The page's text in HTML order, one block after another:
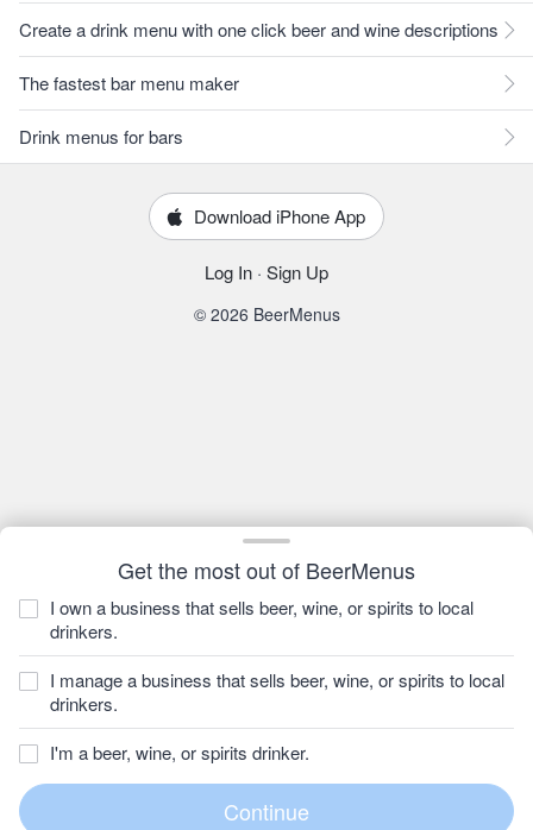
Get the most out of BeerMenus
I own a business that sells beer, wine, or spirits to local
drinkers.
I manage a business that sells beer, wine, or spirits to local
drinkers.
I'm a beer, wine, or spirits drinker.
Create a drink menu with one click beer and wine descriptions
The fastest bar menu maker
Drink menus for bars
Download iPhone App
Log In · Sign Up
© 2026 BeerMenus